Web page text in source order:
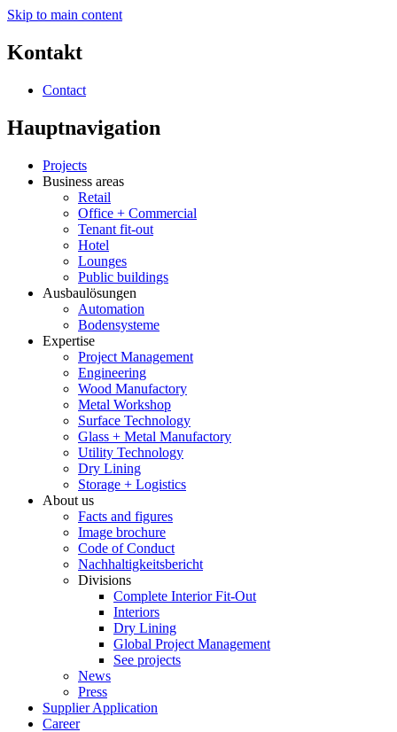
Skip to main content
Kontakt
Contact
Hauptnavigation
Projects
Business areas
Retail
Office + Commercial
Tenant fit-out
Hotel
Lounges
Public buildings
Ausbaulösungen
Automation
Bodensysteme
Expertise
Project Management
Engineering
Wood Manufactory
Metal Workshop
Surface Technology
Glass + Metal Manufactory
Utility Technology
Dry Lining
Storage + Logistics
About us
Facts and figures
Image brochure
Code of Conduct
Nachhaltigkeitsbericht
Divisions
Complete Interior Fit-Out
Interiors
Dry Lining
Global Project Management
See projects
News
Press
Supplier Application
Career